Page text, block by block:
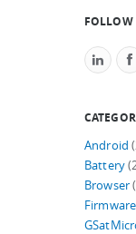
FOLLOW
Android
Battery
Browser
Firmware